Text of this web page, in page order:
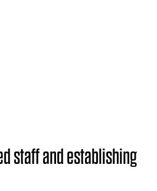
staff and establishing